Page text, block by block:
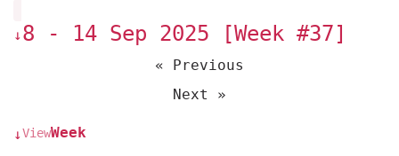
↓8 - 14 Sep 2025 [Week #37]
« Previous
Next »
↓ViewWeek